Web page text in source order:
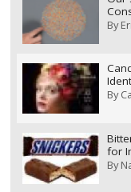
By
By
for
By